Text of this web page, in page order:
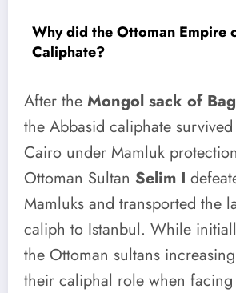
Why did the Ottoman Empire
Caliphate?
After the Mongol sack of
the Abbasid caliphate
Cairo under Mamluk
Ottoman Sultan Selim I
Mamluks and transported the
caliph to Istanbul. While
the Ottoman sultans
their caliphal role when facing